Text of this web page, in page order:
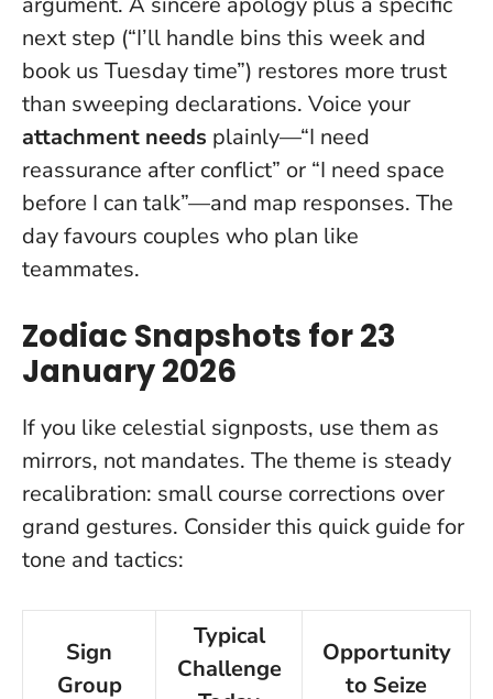
next step (“I’ll handle bins this week and
book us Tuesday time”) restores more trust
than sweeping declarations. Voice your
attachment needs plainly—“I need
reassurance after conflict” or “I need space
before I can talk”—and map responses. The
day favours couples who plan like
teammates.
Zodiac Snapshots for 23
January 2026
If you like celestial signposts, use them as
mirrors, not mandates. The theme is steady
recalibration: small course corrections over
grand gestures. Consider this quick guide for
tone and tactics:
Sign
Group
Typical
Challenge
Opportunity
to Seize